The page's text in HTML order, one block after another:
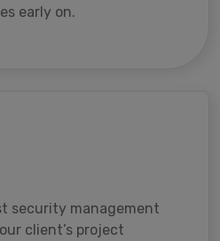
early on.
security management
client’s project